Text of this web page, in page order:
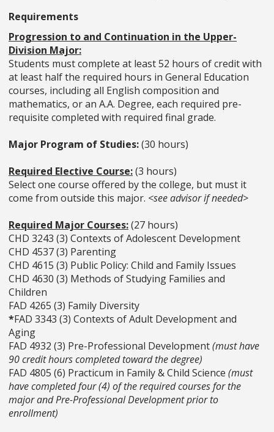
Requirements
Progression to and Continuation in the Upper-
Division Major:
Students must complete at least 52 hours of credit with
at least half the required hours in General Education
courses, including all English composition and
mathematics, or an A.A. Degree, each required pre-
requisite completed with required final grade.
Major Program of Studies:(30 hours)
Required Elective Course:(3 hours)
Select one course offered by the college, but must it
come from outside this major. <see advisor if needed>
Required Major Courses:(27 hours)
CHD 3243 (3) Contexts of Adolescent Development
CHD 4537 (3) Parenting
CHD 4615 (3) Public Policy: Child and Family Issues
CHD 4630 (3) Methods of Studying Families and
Children
FAD 4265 (3) Family Diversity
*FAD 3343 (3) Contexts of Adult Development and
Aging
FAD 4932 (3) Pre-Professional Development(must have
90 credit hours completed toward the degree)
FAD 4805 (6) Practicum in Family & Child Science (must
have completed four (4) of the required courses for the
major and Pre-Professional Development prior to
enrollment)